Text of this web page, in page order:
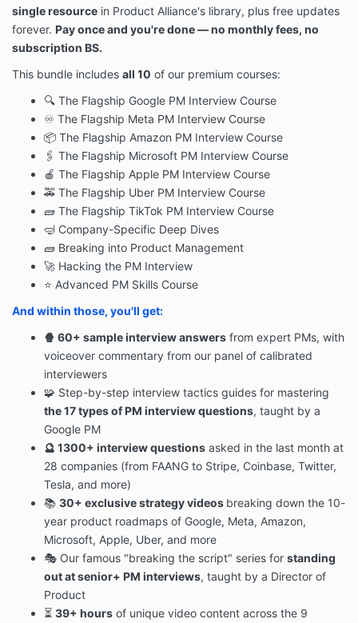
single resource in Product Alliance's library, plus free updates
forever. Pay once and you're done — no monthly fees, no
subscription BS.
This bundle includes all 10 of our premium courses:
🔍 The Flagship Google PM Interview Course
♾ The Flagship Meta PM Interview Course
📦 The Flagship Amazon PM Interview Course
🖇 The Flagship Microsoft PM Interview Course
🍎 The Flagship Apple PM Interview Course
🚕 The Flagship Uber PM Interview Course
🧱 The Flagship TikTok PM Interview Course
🤿 Company-Specific Deep Dives
🧱 Breaking into Product Management
🚀 Hacking the PM Interview
⭐ Advanced PM Skills Course
And within those, you'll get:
🍿 60+ sample interview answers from expert PMs, with
voiceover commentary from our panel of calibrated
interviewers
🧩 Step-by-step interview tactics guides for mastering
the 17 types of PM interview questions, taught by a
Google PM
🔮 1300+ interview questions asked in the last month at
28 companies (from FAANG to Stripe, Coinbase, Twitter,
Tesla, and more)
📚 30+ exclusive strategy videos breaking down the 10-
year product roadmaps of Google, Meta, Amazon,
Microsoft, Apple, Uber, and more
🎭 Our famous "breaking the script" series for standing
out at senior+ PM interviews, taught by a Director of
Product
⏳ 39+ hours of unique video content across the 9